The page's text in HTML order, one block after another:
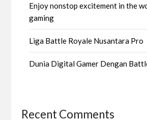
Enjoy nonstop excitement in the
gaming
Liga Battle Royale Nusantara Pro
Dunia Digital Gamer Dengan
Recent Comments